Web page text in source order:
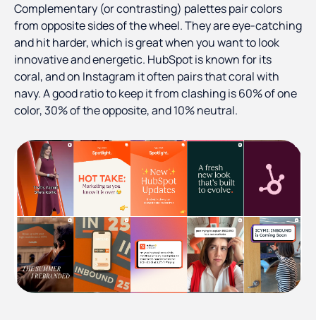
Complementary (or contrasting) palettes pair colors
from opposite sides of the wheel. They are eye-catching
and hit harder, which is great when you want to look
innovative and energetic. HubSpot is known for its
coral, and on Instagram it often pairs that coral with
navy. A good ratio to keep it from clashing is 60% of one
color, 30% of the opposite, and 10% neutral.